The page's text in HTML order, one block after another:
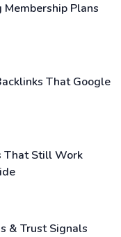
Plans
That Google
That Still Work
& Trust Signals